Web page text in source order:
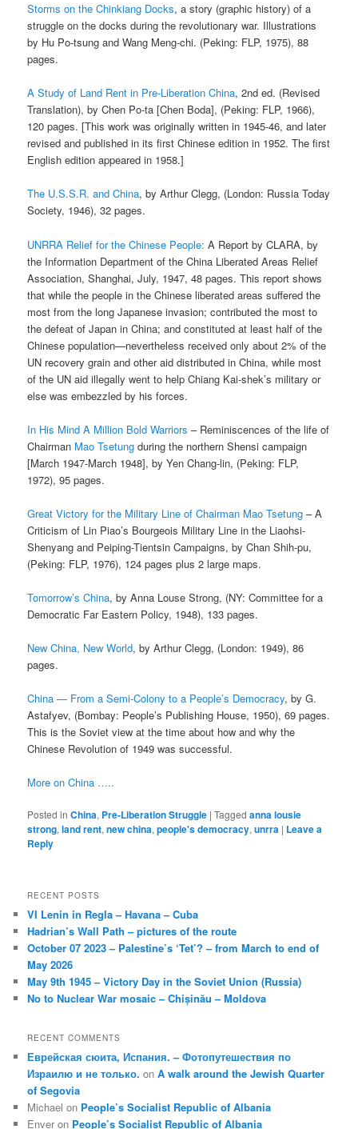
Storms on the Chinkiang Docks, a story (graphic history) of a
struggle on the docks during the revolutionary war. Illustrations
by Hu Po-tsung and Wang Meng-chi. (Peking: FLP, 1975), 88
pages.
A Study of Land Rent in Pre-Liberation China, 2nd ed. (Revised
Translation), by Chen Po-ta [Chen Boda], (Peking: FLP, 1966),
120 pages. [This work was originally written in 1945-46, and later
revised and published in its first Chinese edition in 1952. The first
English edition appeared in 1958.]
The U.S.S.R. and China, by Arthur Clegg, (London: Russia Today
Society, 1946), 32 pages.
UNRRA Relief for the Chinese People: A Report by CLARA, by
the Information Department of the China Liberated Areas Relief
Association, Shanghai, July, 1947, 48 pages. This report shows
that while the people in the Chinese liberated areas suffered the
most from the long Japanese invasion; contributed the most to
the defeat of Japan in China; and constituted at least half of the
Chinese population—nevertheless received only about 2% of the
UN recovery grain and other aid distributed in China, while most
of the UN aid illegally went to help Chiang Kai-shek’s military or
else was embezzled by his forces.
In His Mind A Million Bold Warriors – Reminiscences of the life of
Chairman Mao Tsetung during the northern Shensi campaign
[March 1947-March 1948], by Yen Chang-lin, (Peking: FLP,
1972), 95 pages.
Great Victory for the Military Line of Chairman Mao Tsetung – A
Criticism of Lin Piao’s Bourgeois Military Line in the Liaohsi-
Shenyang and Peiping-Tientsin Campaigns, by Chan Shih-pu,
(Peking: FLP, 1976), 124 pages plus 2 large maps.
Tomorrow’s China, by Anna Louse Strong, (NY: Committee for a
Democratic Far Eastern Policy, 1948), 133 pages.
New China, New World, by Arthur Clegg, (London: 1949), 86
pages.
China — From a Semi-Colony to a People’s Democracy, by G.
Astafyev, (Bombay: People’s Publishing House, 1950), 69 pages.
This is the Soviet view at the time about how and why the
Chinese Revolution of 1949 was successful.
More on China …..
Posted in China, Pre-Liberation Struggle |Tagged anna lousie
strong,land rent,new china,people's democracy,unrra | Leave a
Reply
RECENT POSTS
VI Lenin in Regla – Havana – Cuba
Hadrian’s Wall Path – pictures of the route
October 07 2023 – Palestine’s ‘Tet’? – from March to end of
May 2026
May 9th 1945 – Victory Day in the Soviet Union (Russia)
No to Nuclear War mosaic – Chișinău – Moldova
RECENT COMMENTS
Еврейская сюита, Испания. – Фотопутешествия по
Израилю и не только. onA walk around the Jewish Quarter
of Segovia
Michael on People’s Socialist Republic of Albania
Enver on People’s Socialist Republic of Albania